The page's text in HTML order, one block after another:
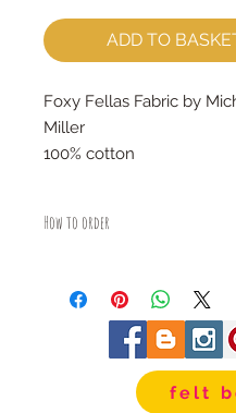
ADD TO
Foxy Fellas Fabric by
Miller
100% cotton
How to order
piece
For example:
1x Fat Quarter measures
2x Fat Quarters measures
felt